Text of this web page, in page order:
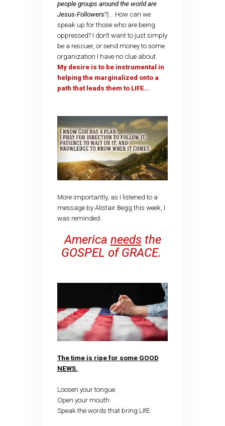
people groups around the world are
Jesus-Followers?)… How can we
speak up for those who are being
oppressed? I don’t want to just simply
be a rescuer, or send money to some
organization I have no clue about.
My desire is to be instrumental in
helping the marginalized onto a
path that leads them to LIFE…
More importantly, as I listened to a
message by Alistair Begg this week, I
was reminded:
America needs the
GOSPEL of GRACE.
The time is ripe for some GOOD
NEWS.
Loosen your tongue.
Open your mouth.
Speak the words that bring LIfE.